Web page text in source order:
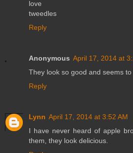
love
tweedles
Reply
Anonymous April 17, 2014 at
They look so good and seems
Reply
Lynn April 17, 2014 at 3:52 AM
I have never heard of apple
them, they look delicious.